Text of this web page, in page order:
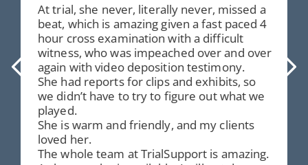
At trial, she never, literally never, missed a
beat, which is amazing given a fast paced 4
hour cross examination with a difficult
witness, who was impeached over and over
again with video deposition testimony.
She had reports for clips and exhibits, so
we didn’t have to try to figure out what we
played.
She is warm and friendly, and my clients
loved her.
The whole team at TrialSupport is amazing.